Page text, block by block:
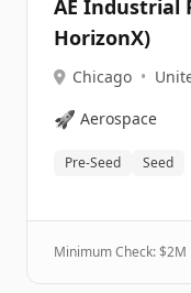
AE Industrial
HorizonX)
Chicago •
🚀 Aerospace
Pre-Seed Seed
Minimum Check: $2M